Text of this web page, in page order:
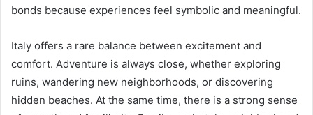
bonds because experiences feel symbolic and meaningful.
Italy offers a rare balance between excitement and
comfort. Adventure is always close, whether exploring
ruins, wandering new neighborhoods, or discovering
hidden beaches. At the same time, there is a strong sense